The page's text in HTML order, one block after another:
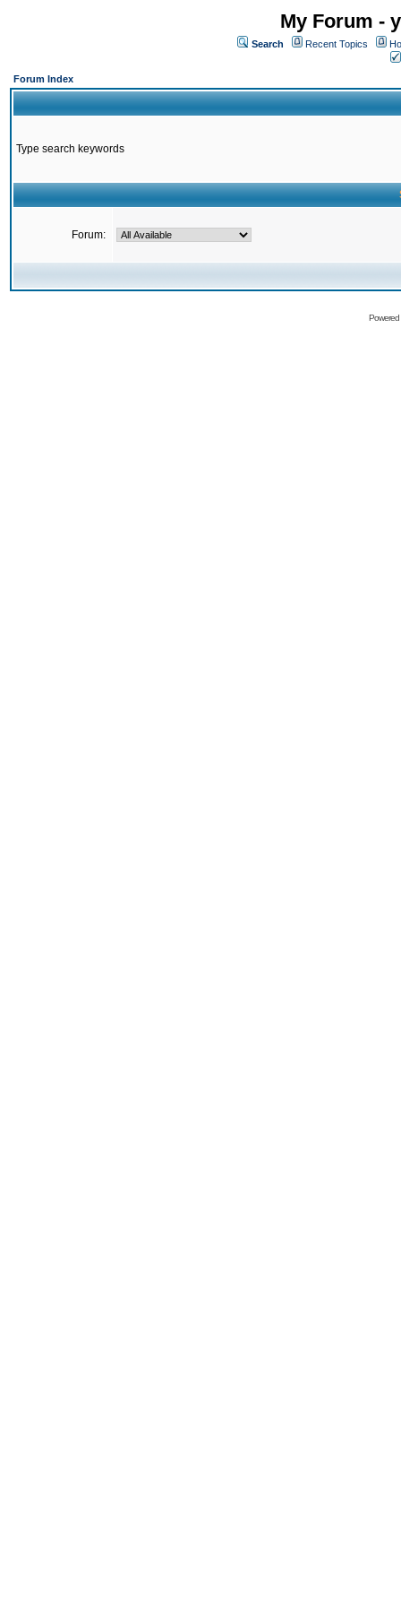
My Forum -
Search Recent Topics
Forum Index
Type search keywords
Forum: